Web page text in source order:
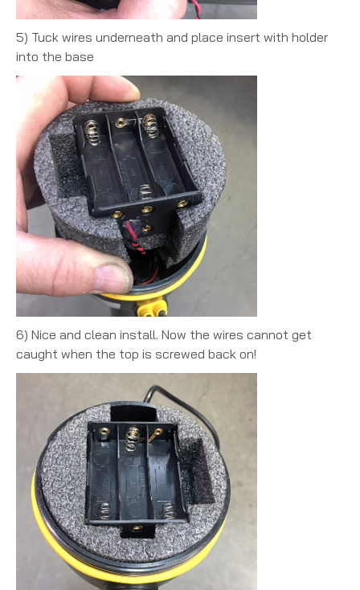
5) Tuck wires underneath and place insert with holder
into the base
6) Nice and clean install. Now the wires cannot get
caught when the top is screwed back on!